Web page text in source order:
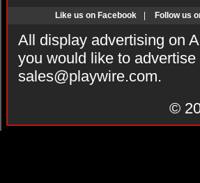
Like us on Facebook Follow us
All display advertising on
you would like to
sales@playwire.com.
©